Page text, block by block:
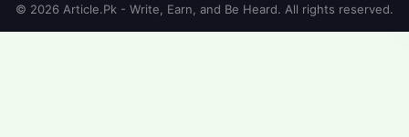
© 2026 Article.Pk - Write, Earn, and Be Heard. All rights reserved.